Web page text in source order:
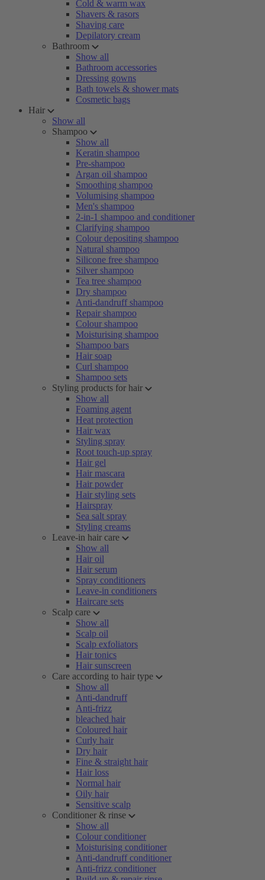
Cold & warm wax
Shavers & rasors
Shaving care
Depilatory cream
Bathroom
Show all
Bathroom accessories
Dressing gowns
Bath towels & shower mats
Cosmetic bags
Hair
Show all
Shampoo
Show all
Keratin shampoo
Pre-shampoo
Argan oil shampoo
Smoothing shampoo
Volumising shampoo
Men's shampoo
2-in-1 shampoo and conditioner
Clarifying shampoo
Colour depositing shampoo
Natural shampoo
Silicone free shampoo
Silver shampoo
Tea tree shampoo
Dry shampoo
Anti-dandruff shampoo
Repair shampoo
Colour shampoo
Moisturising shampoo
Shampoo bars
Hair soap
Curl shampoo
Shampoo sets
Styling products for hair
Show all
Foaming agent
Heat protection
Hair wax
Styling spray
Root touch-up spray
Hair gel
Hair mascara
Hair powder
Hair styling sets
Hairspray
Sea salt spray
Styling creams
Leave-in hair care
Show all
Hair oil
Hair serum
Spray conditioners
Leave-in conditioners
Haircare sets
Scalp care
Show all
Scalp oil
Scalp exfoliators
Hair tonics
Hair sunscreen
Care according to hair type
Show all
Anti-dandruff
Anti-frizz
bleached hair
Coloured hair
Curly hair
Dry hair
Fine & straight hair
Hair loss
Normal hair
Oily hair
Sensitive scalp
Conditioner & rinse
Show all
Colour conditioner
Moisturising conditioner
Anti-dandruff conditioner
Anti-frizz conditioner